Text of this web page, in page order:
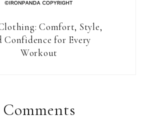
Comfort, Style,
Confidence for Every
Workout
Comments